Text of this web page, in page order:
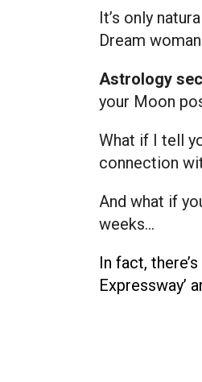
It’s only
Dream
Astrology
your Moon
What if I tell
connection
And what if
weeks…
In fact,
Expressway’